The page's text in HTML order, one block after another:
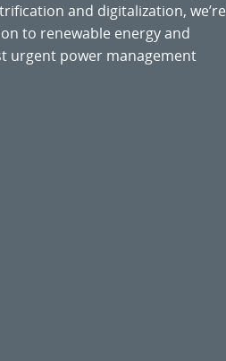
and digitalization, we’re
to renewable energy and
urgent power management